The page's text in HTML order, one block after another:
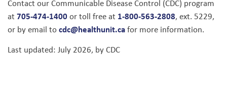
Contact our Communicable Disease Control (CDC) program
at 705-474-1400or toll free at 1-800-563-2808, ext. 5229,
or by email tocdc@healthunit.cafor more information.
Last updated: July 2026, by CDC